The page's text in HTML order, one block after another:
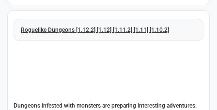
Roguelike Dungeons [1.12.2] [1.12] [1.11.2] [1.11] [1.10.2]
Dungeons infested with monsters are preparing interesting adventures.